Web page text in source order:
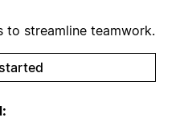
to streamline teamwork.